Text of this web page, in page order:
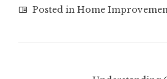
Posted in Home